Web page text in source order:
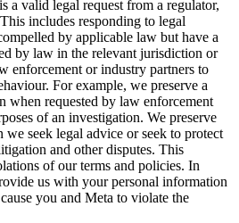
a valid legal request from a regulator,
includes responding to legal
by applicable law but have a
by law in the relevant jurisdiction or
enforcement or industry partners to
For example, we preserve a
when requested by law enforcement
of an investigation. We preserve
seek legal advice or seek to protect
and other disputes. This
of our terms and policies. In
us with your personal information
you and Meta to violate the